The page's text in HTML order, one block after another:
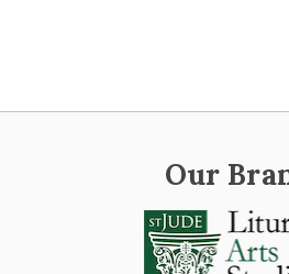
Our